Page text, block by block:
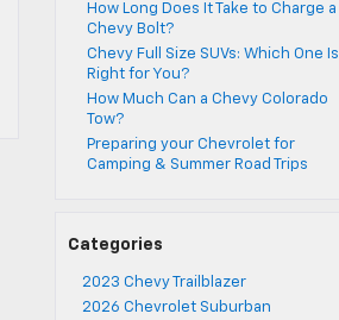
How Long Does It Take to Charge a
Chevy Bolt?
Chevy Full Size SUVs: Which One Is
Right for You?
How Much Can a Chevy Colorado
Tow?
Preparing your Chevrolet for
Camping & Summer Road Trips
Categories
2023 Chevy Trailblazer
2026 Chevrolet Suburban